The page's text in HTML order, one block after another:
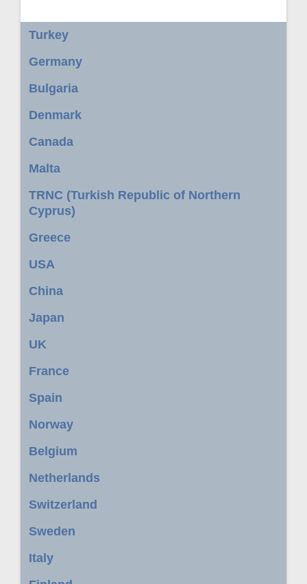
Turkey
Germany
Bulgaria
Denmark
Canada
Malta
TRNC (Turkish Republic of Northern
Cyprus)
Greece
USA
China
Japan
UK
France
Spain
Norway
Belgium
Netherlands
Switzerland
Sweden
Italy